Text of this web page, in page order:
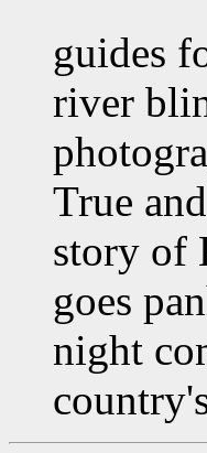
guides
river
True
story of
goes
night